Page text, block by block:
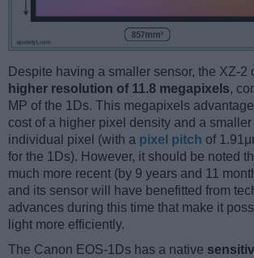
Despite having a smaller sensor, the XZ-2
higher resolution of 11.8 megapixels,
MP of the 1Ds. This megapixels
cost of a higher pixel density and a smaller
individual pixel (with a pixel pitch of
for the 1Ds). However, it should be noted
much more recent (by 9 years and 11
and its sensor will have benefitted from
advances during this time that make it
light more efficiently.
The Canon EOS-1Ds has a native